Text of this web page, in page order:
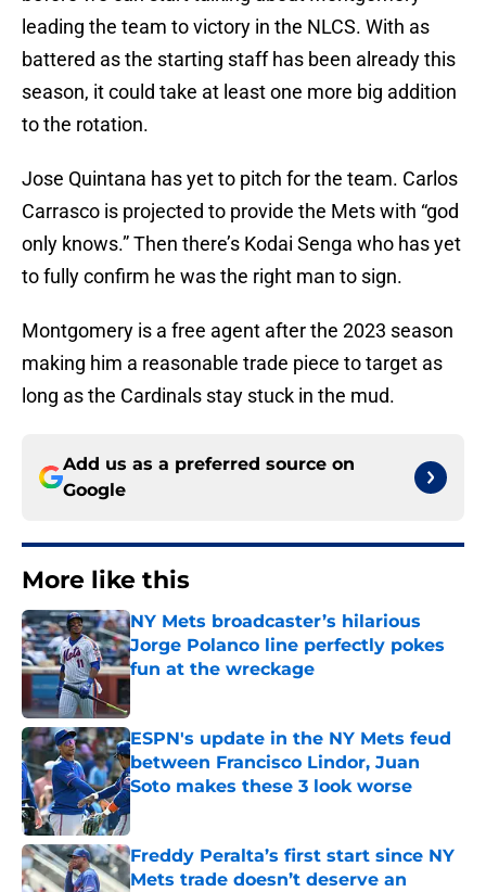
leading the team to victory in the NLCS. With as
battered as the starting staff has been already this
season, it could take at least one more big addition
to the rotation.
Jose Quintana has yet to pitch for the team. Carlos
Carrasco is projected to provide the Mets with “god
only knows.” Then there’s Kodai Senga who has yet
to fully confirm he was the right man to sign.
Montgomery is a free agent after the 2023 season
making him a reasonable trade piece to target as
long as the Cardinals stay stuck in the mud.
Add us as a preferred source on
Google
More like this
NY Mets broadcaster’s hilarious
Jorge Polanco line perfectly pokes
fun at the wreckage
ESPN's update in the NY Mets feud
between Francisco Lindor, Juan
Soto makes these 3 look worse
Published by on Invalid Date
Freddy Peralta’s first start since NY
Mets trade doesn’t deserve an